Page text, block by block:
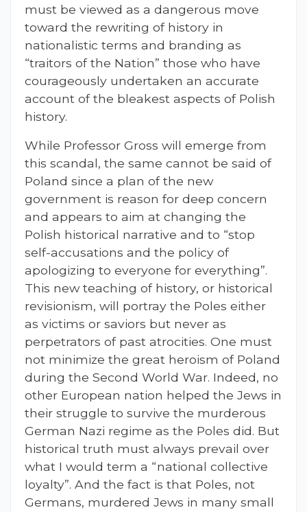
must be viewed as a dangerous move
toward the rewriting of history in
nationalistic terms and branding as
“traitors of the Nation” those who have
courageously undertaken an accurate
account of the bleakest aspects of Polish
history.
While Professor Gross will emerge from
this scandal, the same cannot be said of
Poland since a plan of the new
government is reason for deep concern
and appears to aim at changing the
Polish historical narrative and to “stop
self-accusations and the policy of
apologizing to everyone for everything”.
This new teaching of history, or historical
revisionism, will portray the Poles either
as victims or saviors but never as
perpetrators of past atrocities. One must
not minimize the great heroism of Poland
during the Second World War. Indeed, no
other European nation helped the Jews in
their struggle to survive the murderous
German Nazi regime as the Poles did. But
historical truth must always prevail over
what I would term a “national collective
loyalty”. And the fact is that Poles, not
Germans, murdered Jews in many small